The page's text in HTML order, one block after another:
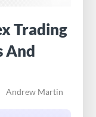
Trading
And
Andrew Martin